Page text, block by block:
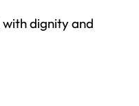
dignity and